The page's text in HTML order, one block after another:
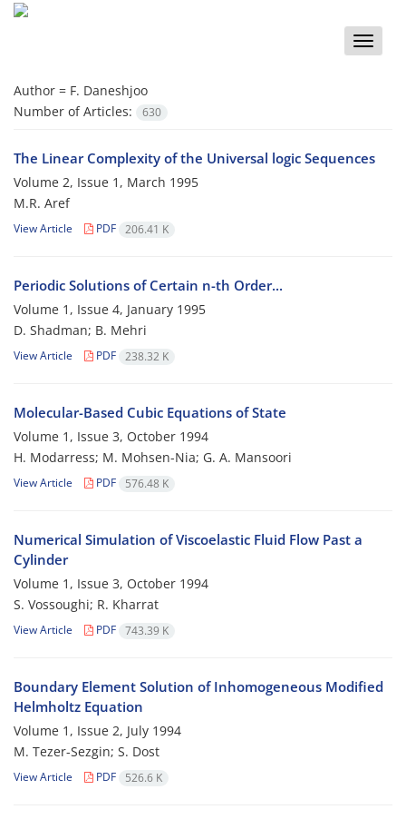
Toggle
Author = F. Daneshjoo
Number of Articles:
630
The Linear Complexity of the Universal logic Sequences
Volume 2, Issue 1, March 1995
M.R. Aref
View Article PDF 206.41 K
Periodic Solutions of Certain n-th Order...
Volume 1, Issue 4, January 1995
D. Shadman; B. Mehri
View Article PDF 238.32 K
Molecular-Based Cubic Equations of State
Volume 1, Issue 3, October 1994
H. Modarress; M. Mohsen-Nia; G. A. Mansoori
View Article PDF 576.48 K
Numerical Simulation of Viscoelastic Fluid Flow Past a
Cylinder
Volume 1, Issue 3, October 1994
S. Vossoughi; R. Kharrat
View Article PDF 743.39 K
Boundary Element Solution of Inhomogeneous Modified
Helmholtz Equation
Volume 1, Issue 2, July 1994
M. Tezer-Sezgin; S. Dost
View Article PDF 526.6 K